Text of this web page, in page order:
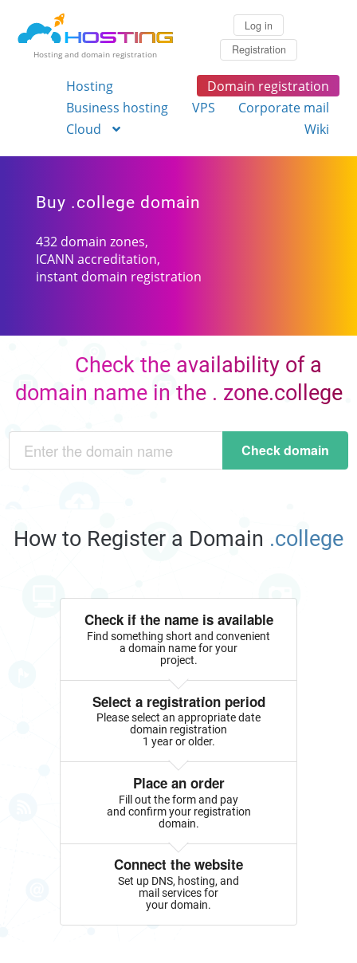
Hosting and domain registration
Log in
Registration
Hosting
Domain registration
Business hosting
VPS
Corporate mail
Cloud
Wiki
Buy .college domain
432 domain zones,
ICANN accreditation,
instant domain registration
Check the availability of a
domain name in the . zone.college
Check domain
How to Register a Domain .college
Check if the name is available
Find something short and convenient
a domain name for your
project.
Select a registration period
Please select an appropriate date
domain registration
1 year or older.
Place an order
Fill out the form and pay
and confirm your registration
domain.
Connect the website
Set up DNS, hosting, and
mail services for
your domain.